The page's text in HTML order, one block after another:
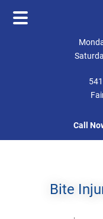
Call
Bite